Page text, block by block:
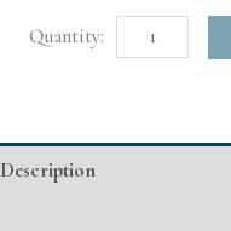
Sacramento,
Injectable/
Description